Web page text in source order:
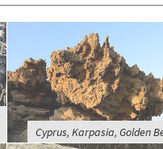
Cyprus, Karpasia, Golden